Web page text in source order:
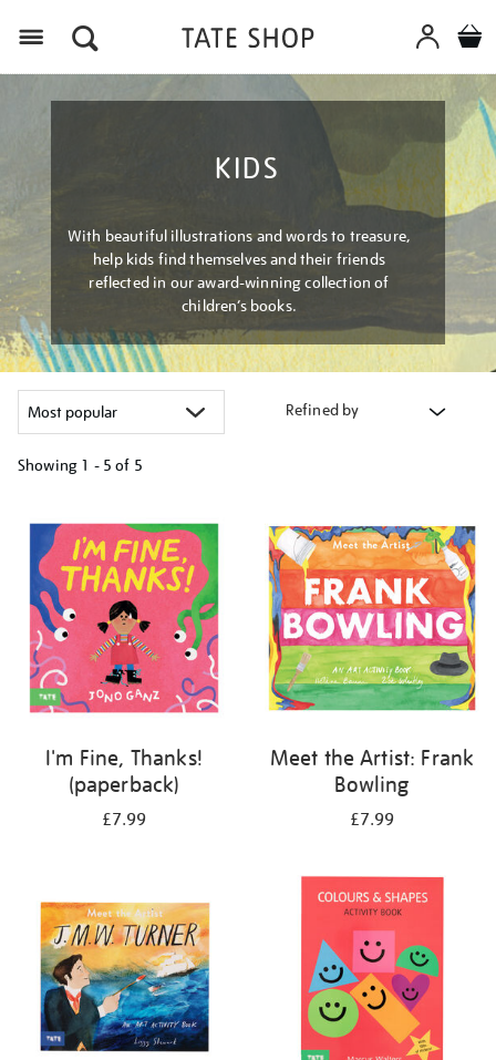
KIDS
With beautiful illustrations and words to treasure,
help kids find themselves and their friends
reflected in our award-winning collection of
children’s books.
Refined by
Showing 1 - 5 of 5
your
results
by:
I'm Fine, Thanks!
(paperback)
£7.99
Meet the Artist: Frank
Bowling
£7.99